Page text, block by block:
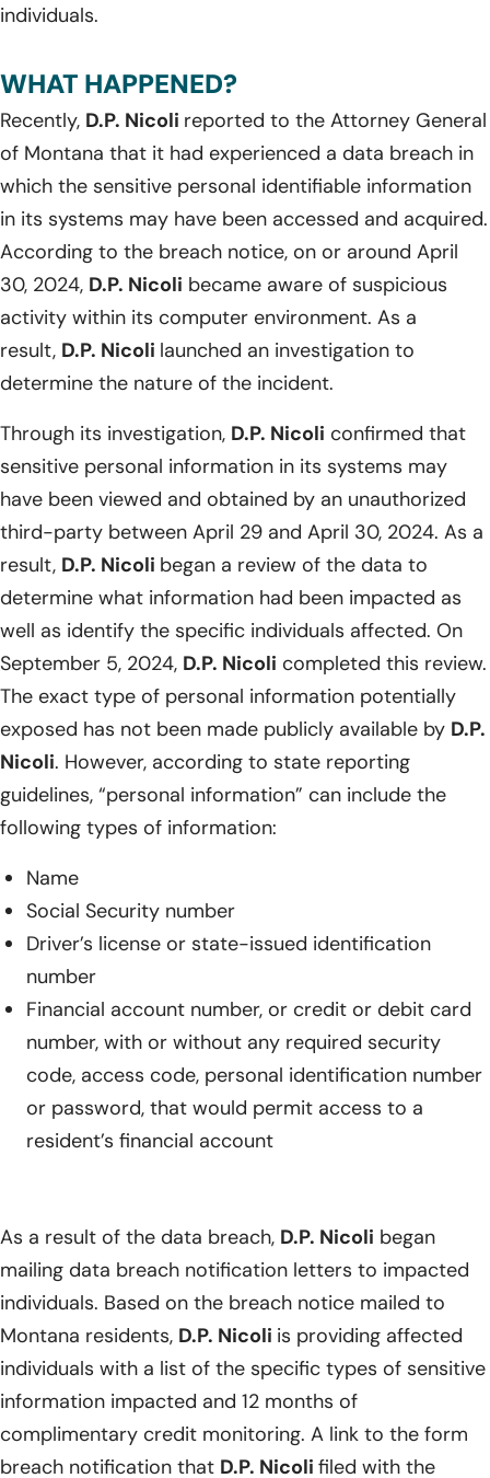
individuals.
WHAT HAPPENED?
Recently, D.P. Nicoli reported to the Attorney General
of Montana that it had experienced a data breach in
which the sensitive personal identifiable information
in its systems may have been accessed and acquired.
According to the breach notice, on or around April
30, 2024, D.P. Nicoli became aware of suspicious
activity within its computer environment. As a
result, D.P. Nicoli launched an investigation to
determine the nature of the incident.
Through its investigation, D.P. Nicoli confirmed that
sensitive personal information in its systems may
have been viewed and obtained by an unauthorized
third-party between April 29 and April 30, 2024. As a
result, D.P. Nicoli began a review of the data to
determine what information had been impacted as
well as identify the specific individuals affected. On
September 5, 2024, D.P. Nicoli completed this review.
The exact type of personal information potentially
exposed has not been made publicly available by D.P.
Nicoli. However, according to state reporting
guidelines, “personal information” can include the
following types of information:
Name
Social Security number
Driver’s license or state-issued identification
number
Financial account number, or credit or debit card
number, with or without any required security
code, access code, personal identification number
or password, that would permit access to a
resident’s financial account
As a result of the data breach, D.P. Nicoli began
mailing data breach notification letters to impacted
individuals. Based on the breach notice mailed to
Montana residents, D.P. Nicoli is providing affected
individuals with a list of the specific types of sensitive
information impacted and 12 months of
complimentary credit monitoring. A link to the form
breach notification that D.P. Nicoli filed with the